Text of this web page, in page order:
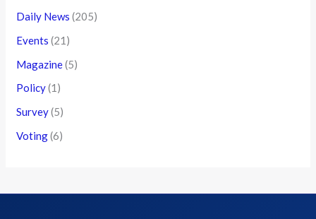
Daily News (205)
Events (21)
Magazine(5)
Policy(1)
Survey(5)
Voting(6)